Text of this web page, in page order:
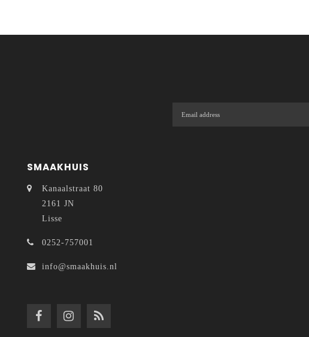
SMAAKHUIS
Kanaalstraat 80
2161 JN
Lisse
0252-757001
info@smaakhuis.nl